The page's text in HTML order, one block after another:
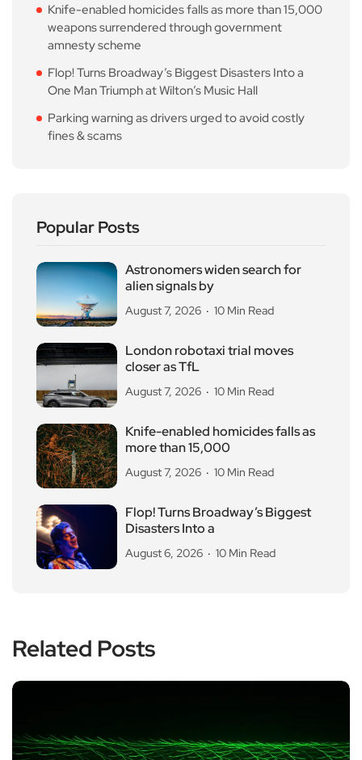
Knife-enabled homicides falls as more than 15,000
weapons surrendered through government
amnesty scheme
Flop! Turns Broadway’s Biggest Disasters Into a
One Man Triumph at Wilton’s Music Hall
Parking warning as drivers urged to avoid costly
fines & scams
Popular Posts
Astronomers widen search for
alien signals by
August 7, 2026 10 Min Read
London robotaxi trial moves
closer as TfL
August 7, 2026 10 Min Read
Knife-enabled homicides falls as
more than 15,000
August 7, 2026 10 Min Read
Flop! Turns Broadway’s Biggest
Disasters Into a
August 6, 2026 10 Min Read
Related Posts